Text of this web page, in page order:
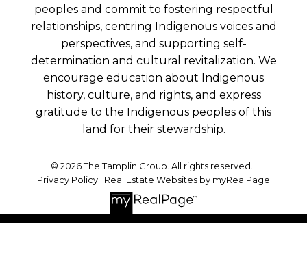
peoples and commit to fostering respectful
relationships, centring Indigenous voices and
perspectives, and supporting self-
determination and cultural revitalization. We
encourage education about Indigenous
history, culture, and rights, and express
gratitude to the Indigenous peoples of this
land for their stewardship.
© 2026 The Tamplin Group. All rights reserved. |
Privacy Policy
Real Estate Websites by myRealPage